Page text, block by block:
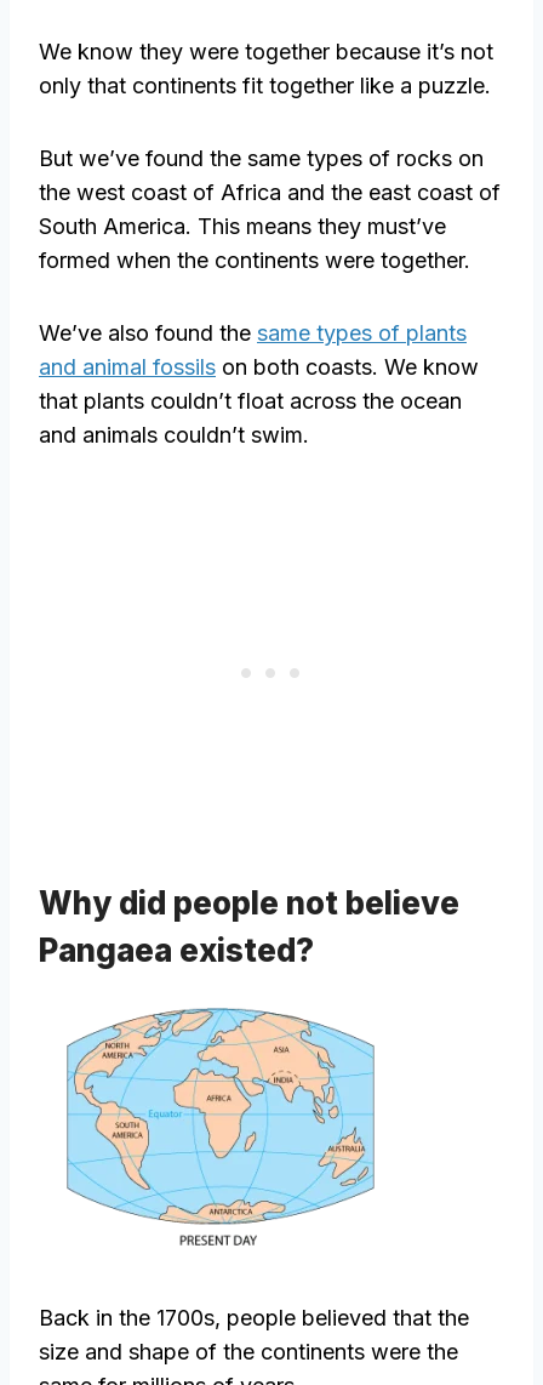
We know they were together because it’s not
only that continents fit together like a puzzle.
But we’ve found the same types of rocks on
the west coast of Africa and the east coast of
South America. This means they must’ve
formed when the continents were together.
We’ve also found the same types of plants
and animal fossils on both coasts. We know
that plants couldn’t float across the ocean
and animals couldn’t swim.
Why did people not believe
Pangaea existed?
Back in the 1700s, people believed that the
size and shape of the continents were the